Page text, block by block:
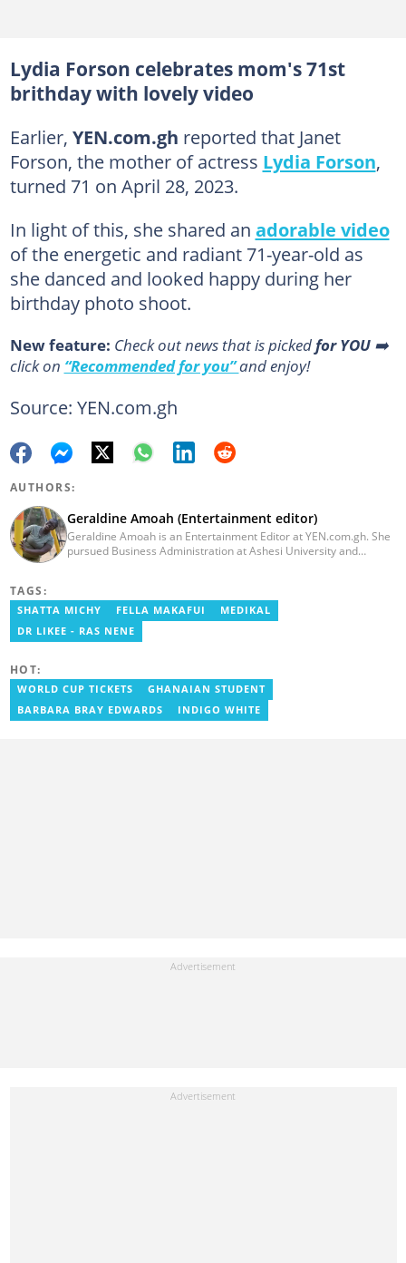
Lydia Forson celebrates mom's 71st
brithday with lovely video
Earlier, YEN.com.gh reported that Janet
Forson, the mother of actress Lydia Forson,
turned 71 on April 28, 2023.
In light of this, she shared an adorable video
of the energetic and radiant 71-year-old as
she danced and looked happy during her
birthday photo shoot.
New feature: Сheck out news that is picked for YOU➡️
click on “Recommended for you”and enjoy!
Source: YEN.com.gh
AUTHORS:
Geraldine Amoah (Entertainment editor)
Geraldine Amoah is an Entertainment Editor at YEN.com.gh. She
pursued Business Administration at Ashesi University and
as a writer. She has completed Google News Initiative News Lab
courses in Advanced digital reporting and fighting
misinformation.
TAGS:
SHATTA MICHY FELLA MAKAFUI
MEDIKAL
DR LIKEE - RAS NENE
HOT:
WORLD CUP TICKETS
GHANAIAN STUDENT
BARBARA BRAY EDWARDS
INDIGO WHITE